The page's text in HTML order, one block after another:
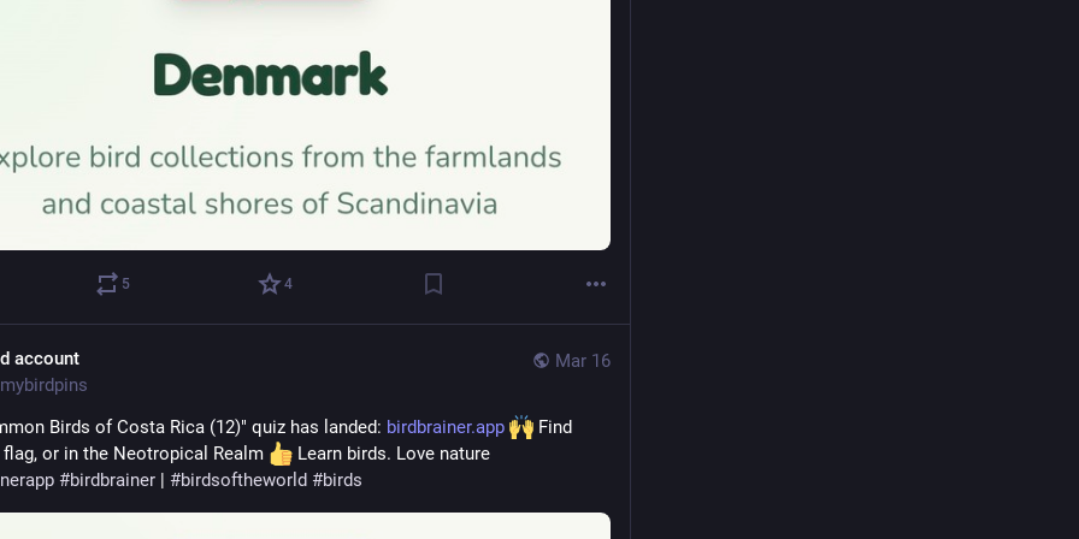
5 4
Mar 16
account
mybirdpins
Birds of Costa Rica (12)" quiz has landed: birdbrainer.app
Find
or in the Neotropical Realm
#birdbrainer #birdsoftheworld #birds